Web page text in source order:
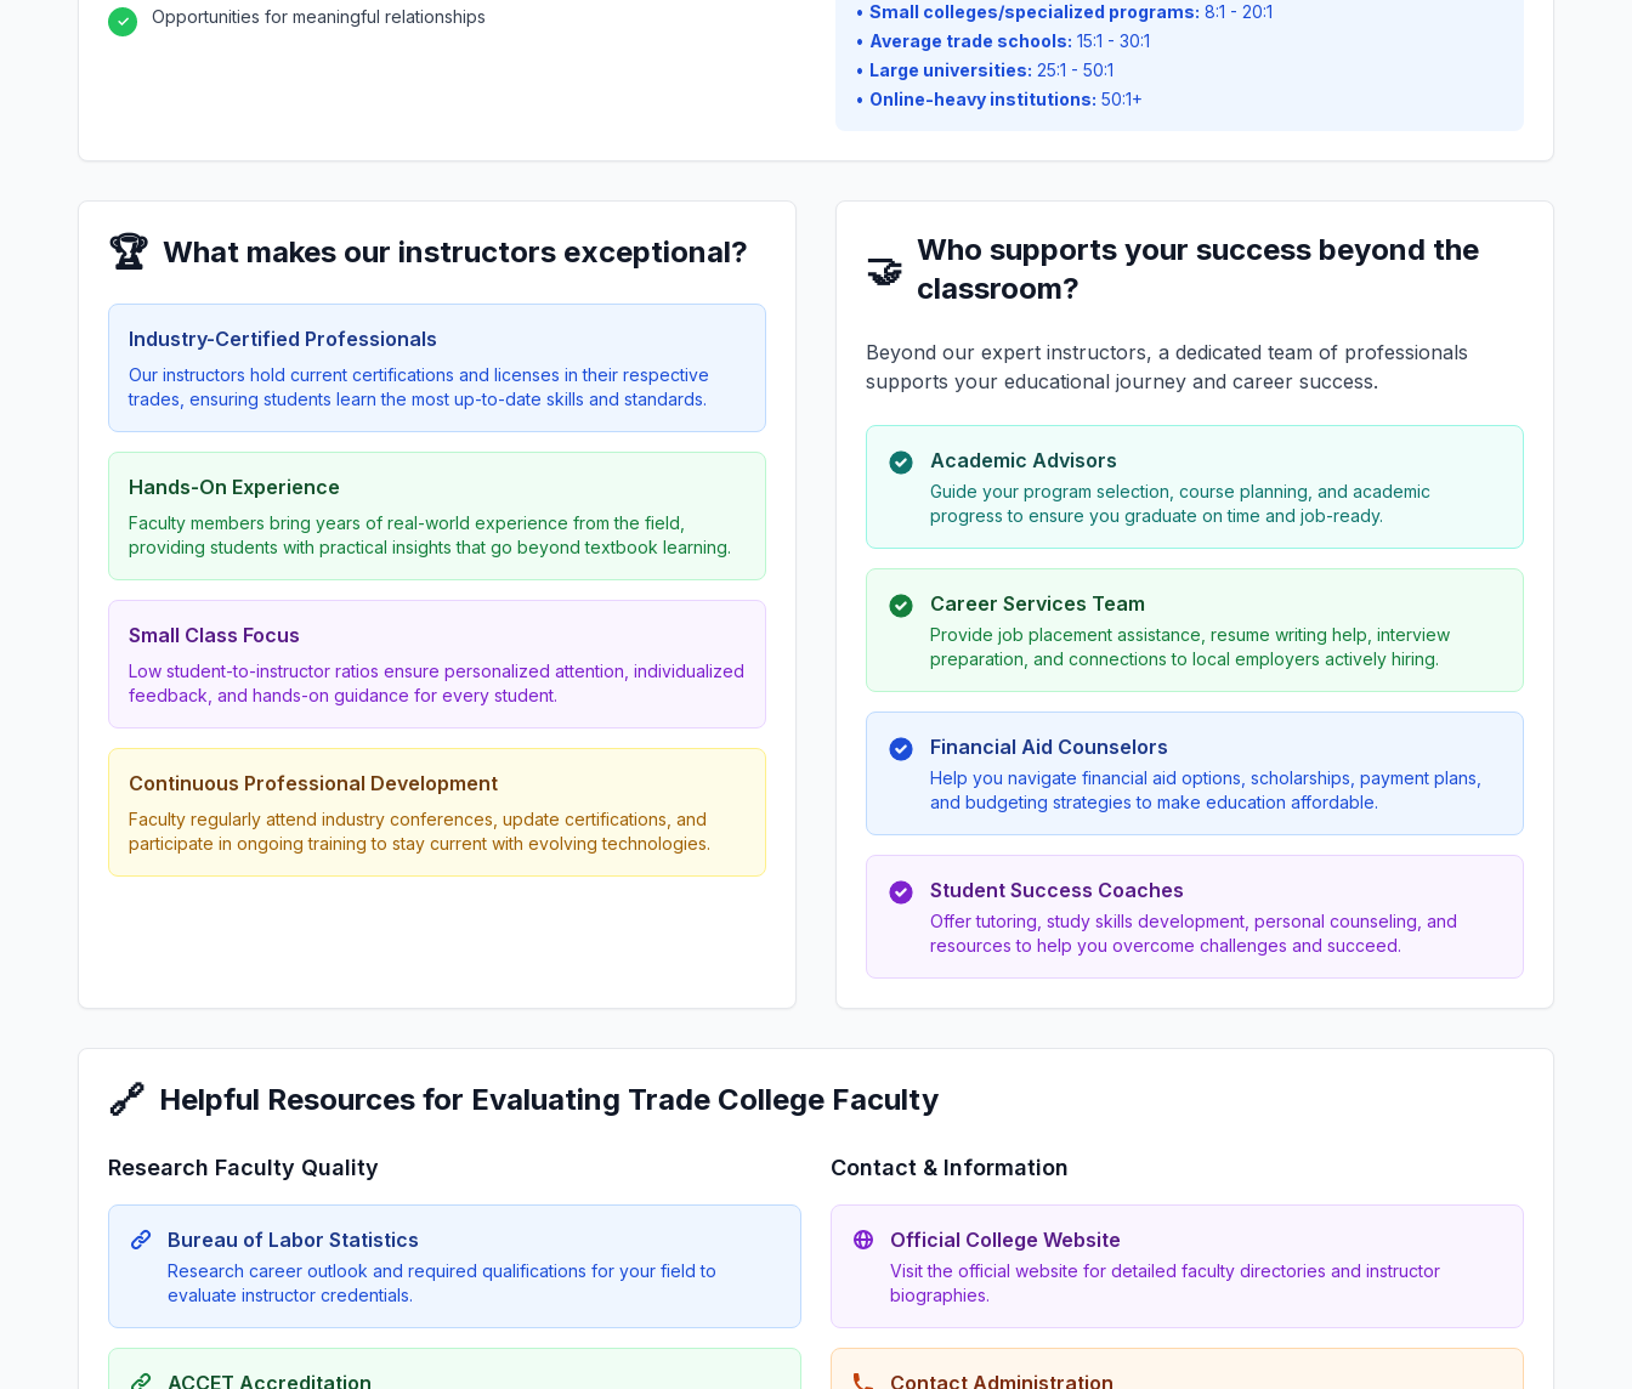
✓ Opportunities for meaningful relationships • Small colleges/specialized programs: 8:1 - 20:1
• Average trade schools: 15:1 - 30:1
• Large universities: 25:1 - 50:1
• Online-heavy institutions: 50:1+
🏆 What makes our instructors exceptional?
Industry-Certified Professionals
Our instructors hold current certifications and licenses in their respective
trades, ensuring students learn the most up-to-date skills and standards.
Hands-On Experience
Faculty members bring years of real-world experience from the field,
providing students with practical insights that go beyond textbook learning.
Small Class Focus
Low student-to-instructor ratios ensure personalized attention, individualized
feedback, and hands-on guidance for every student.
Continuous Professional Development
Faculty regularly attend industry conferences, update certifications, and
participate in ongoing training to stay current with evolving technologies.
🤝 Who supports your success beyond the
classroom?
Beyond our expert instructors, a dedicated team of professionals
supports your educational journey and career success.
Academic Advisors
Guide your program selection, course planning, and academic
progress to ensure you graduate on time and job-ready.
Career Services Team
Provide job placement assistance, resume writing help, interview
preparation, and connections to local employers actively hiring.
Financial Aid Counselors
Help you navigate financial aid options, scholarships, payment plans,
and budgeting strategies to make education affordable.
Student Success Coaches
Offer tutoring, study skills development, personal counseling, and
resources to help you overcome challenges and succeed.
🔗 Helpful Resources for Evaluating Trade College Faculty
Research Faculty Quality
Bureau of Labor Statistics
Research career outlook and required qualifications for your field to
evaluate instructor credentials.
ACCET Accreditation
Contact & Information
Official College Website
Visit the official website for detailed faculty directories and instructor
biographies.
Contact Administration